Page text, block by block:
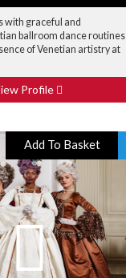
with graceful and
ballroom dance routines
of Venetian artistry at
Profile
Add To Basket